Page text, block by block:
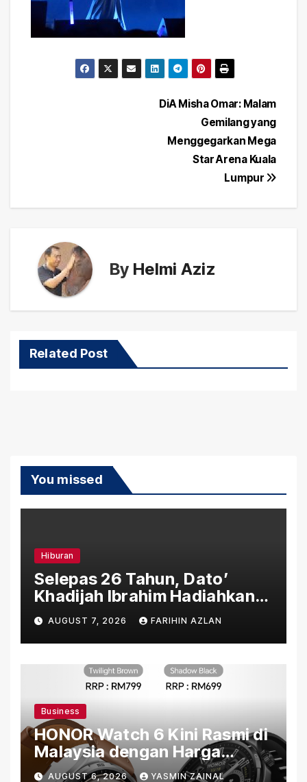
DiA Misha Omar: Malam
Gemilang yang
Menggegarkan Mega
Star Arena Kuala
Lumpur
By Helmi Aziz
Related Post
You missed
Hiburan
Selepas 26 Tahun, Dato’
Khadijah Ibrahim Hadiahkan
“Ibu Doa” sebagai Karya
Penuh Makna
AUGUST 7, 2026 FARIHIN AZLAN
Business
HONOR Watch 6 Kini Rasmi di
Malaysia dengan Harga
Bermula RM699
AUGUST 6, 2026 YASMIN ZAINAL